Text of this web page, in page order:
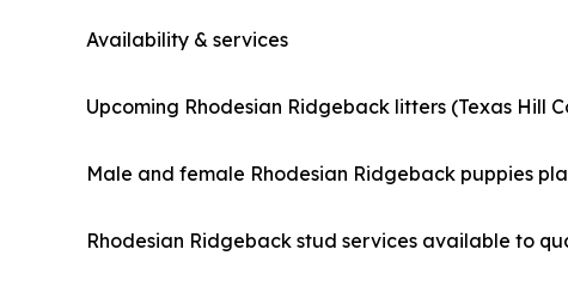
Availability & services
Upcoming Rhodesian Ridgeback litters (Texas Hill
Male and female Rhodesian Ridgeback puppies
Rhodesian Ridgeback stud services available to